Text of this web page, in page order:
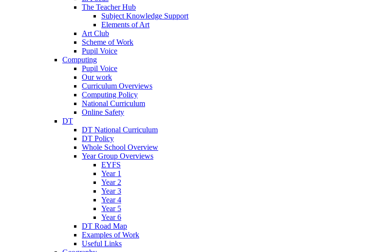
The Teacher Hub
Subject Knowledge Support
Elements of Art
Art Club
Scheme of Work
Pupil Voice
Computing
Pupil Voice
Our work
Curriculum Overviews
Computing Policy
National Curriculum
Online Safety
DT
DT National Curriculum
DT Policy
Whole School Overview
Year Group Overviews
EYFS
Year 1
Year 2
Year 3
Year 4
Year 5
Year 6
DT Road Map
Examples of Work
Useful Links